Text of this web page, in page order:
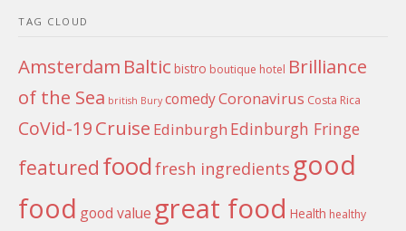
TAG CLOUD
Amsterdam Baltic bistro boutique hotel Brilliance
of the Sea british Bury comedyCoronavirus Costa Rica
CoVid-19Cruise Edinburgh Edinburgh Fringe
featured foodfresh ingredients good
food good value great food Health healthy